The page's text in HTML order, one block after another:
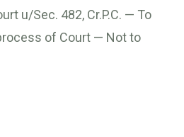
u/Sec. 482, Cr.P.C. — To
of Court — Not to